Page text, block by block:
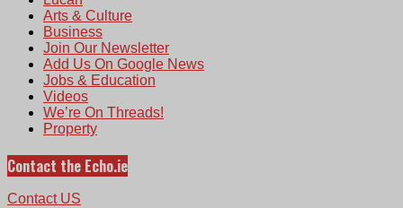
Arts & Culture
Business
Join Our Newsletter
Add Us On Google News
Jobs & Education
Videos
We’re On Threads!
Property
Contact the Echo.ie
Contact US